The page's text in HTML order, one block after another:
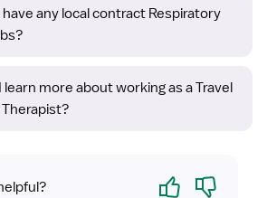
have any local contract Respiratory
learn more about working as a Travel
Yes No